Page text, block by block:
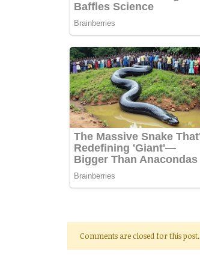
Comments are closed for this post.